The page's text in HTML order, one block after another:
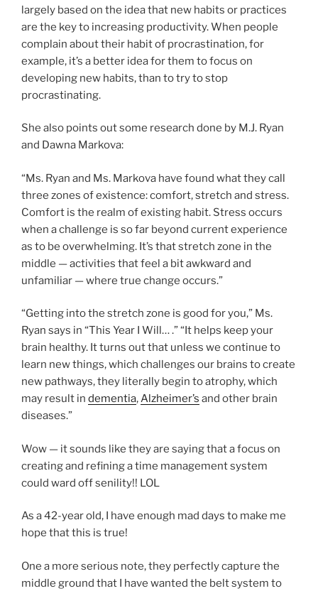
largely based on the idea that new habits or practices
are the key to increasing productivity. When people
complain about their habit of procrastination, for
example, it’s a better idea for them to focus on
developing new habits, than to try to stop
procrastinating.
She also points out some research done by M.J. Ryan
and Dawna Markova:
“Ms. Ryan and Ms. Markova have found what they call
three zones of existence: comfort, stretch and stress.
Comfort is the realm of existing habit. Stress occurs
when a challenge is so far beyond current experience
as to be overwhelming. It’s that stretch zone in the
middle — activities that feel a bit awkward and
unfamiliar — where true change occurs.”
“Getting into the stretch zone is good for you,” Ms.
Ryan says in “This Year I Will… .” “It helps keep your
brain healthy. It turns out that unless we continue to
learn new things, which challenges our brains to create
new pathways, they literally begin to atrophy, which
may result in dementia,Alzheimer’s and other brain
diseases.”
Wow — it sounds like they are saying that a focus on
creating and refining a time management system
could ward off senility!! LOL
As a 42-year old, I have enough mad days to make me
hope that this is true!
One a more serious note, they perfectly capture the
middle ground that I have wanted the belt system to